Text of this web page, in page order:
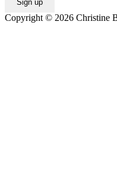
Copyright © 2026 Christine